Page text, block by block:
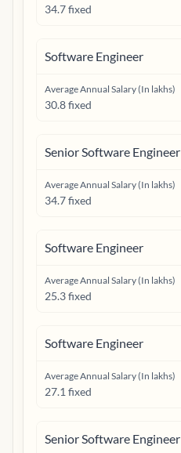
34.7 fixed
Software Engineer
Average Annual Salary (In lakhs)
30.8 fixed
Senior Software Engineer
Average Annual Salary (In lakhs)
34.7 fixed
Software Engineer
Average Annual Salary (In lakhs)
25.3 fixed
Software Engineer
Average Annual Salary (In lakhs)
27.1 fixed
Senior Software Engineer